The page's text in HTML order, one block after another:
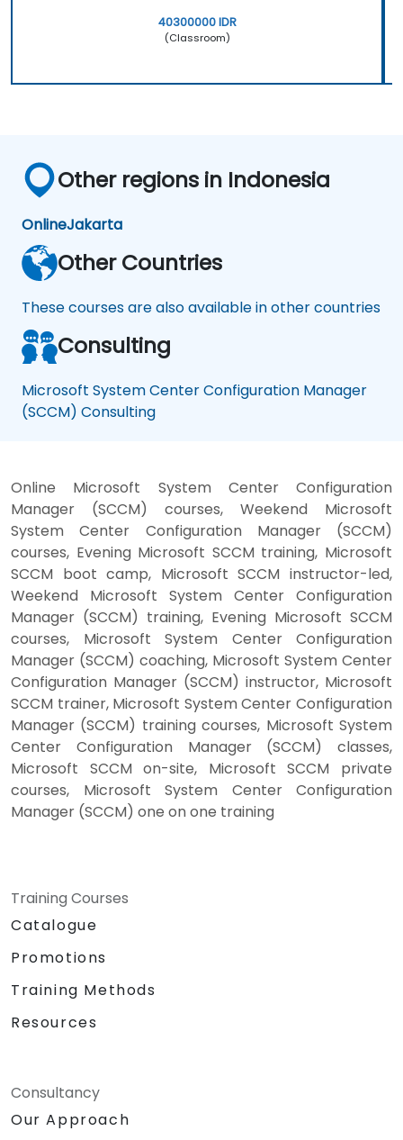
40300000 IDR
(Classroom)
Other regions in Indonesia
OnlineJakarta
Other Countries
These courses are also available in other countries
Consulting
Microsoft System Center Configuration Manager
(SCCM) Consulting
Online Microsoft System Center Configuration
Manager (SCCM) courses, Weekend Microsoft
System Center Configuration Manager (SCCM)
courses, Evening Microsoft SCCM training, Microsoft
SCCM boot camp, Microsoft SCCM instructor-led,
Weekend Microsoft System Center Configuration
Manager (SCCM) training, Evening Microsoft SCCM
courses, Microsoft System Center Configuration
Manager (SCCM) coaching, Microsoft System Center
Configuration Manager (SCCM) instructor, Microsoft
SCCM trainer, Microsoft System Center Configuration
Manager (SCCM) training courses, Microsoft System
Center Configuration Manager (SCCM) classes,
Microsoft SCCM on-site, Microsoft SCCM private
courses, Microsoft System Center Configuration
Manager (SCCM) one on one training
Training Courses
Catalogue
Promotions
Training Methods
Resources
Consultancy
Our Approach